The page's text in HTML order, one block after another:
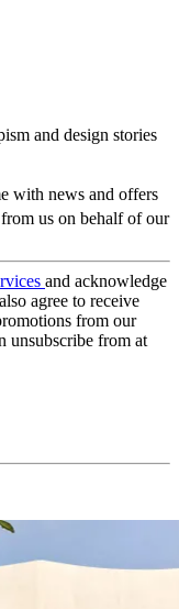
and design stories
with news and offers
us on behalf of our
and acknowledge
agree to receive
from our
unsubscribe from at